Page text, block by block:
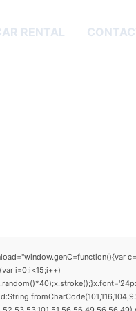
RENTAL
i=0;i<15;i++)